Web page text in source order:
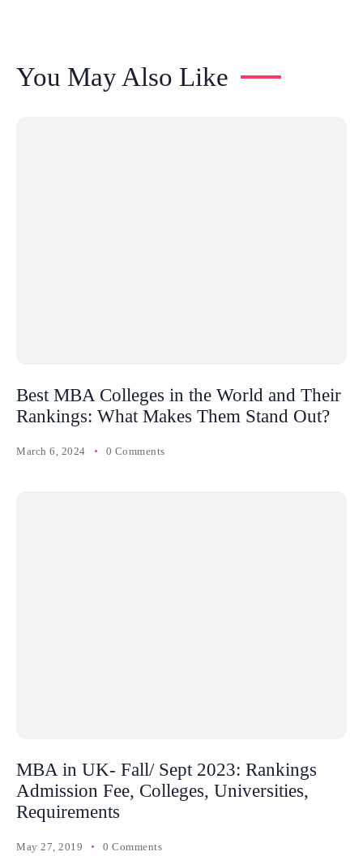
You May Also Like
Best MBA Colleges in the World and Their
Rankings: What Makes Them Stand Out?
March 6, 2024 0 Comments
MBA in UK- Fall/ Sept 2023: Rankings
Admission Fee, Colleges, Universities,
Requirements
May 27, 2019 0 Comments